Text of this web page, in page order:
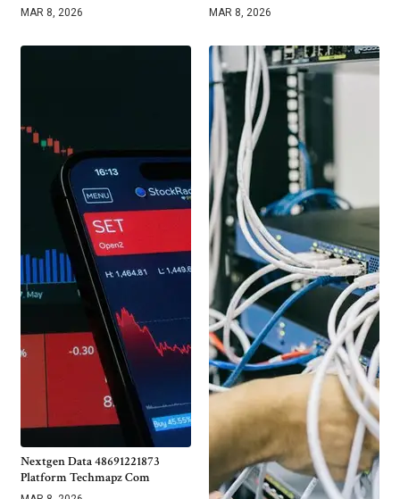
MAR 8, 2026 MAR 8, 2026
Nextgen Data 48691221873
Platform Techmapz Com